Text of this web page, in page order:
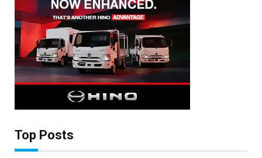
Top Posts
Stay up to date with all the latest Fleet
Auto News with our weekly newsletter